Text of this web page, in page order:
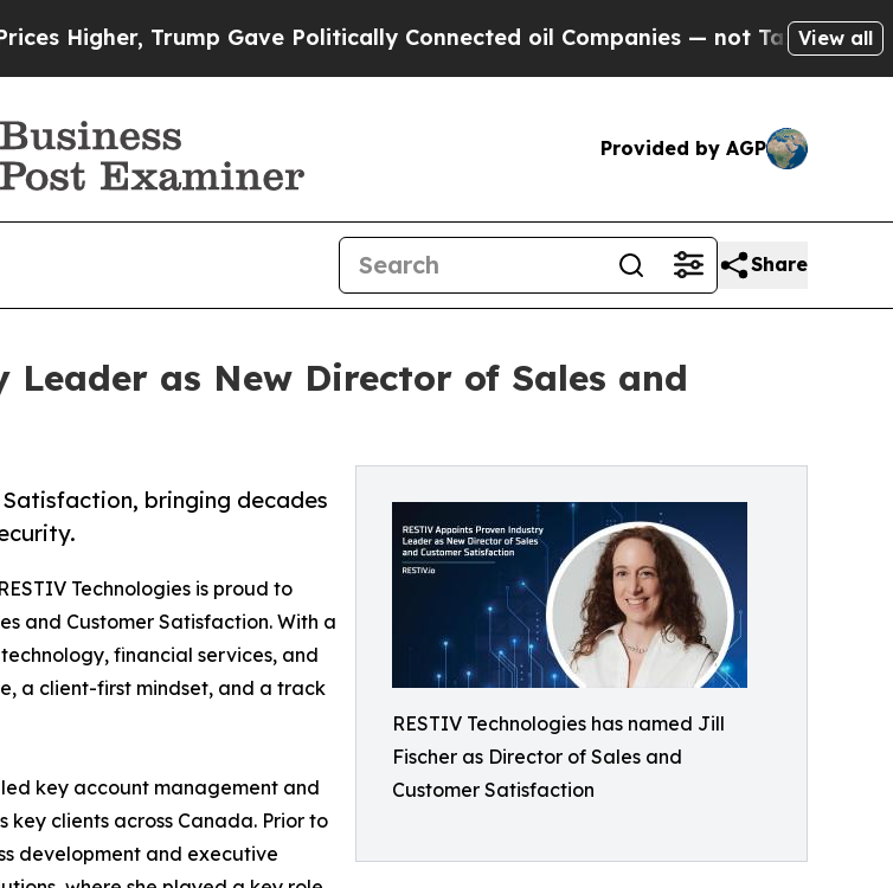
Trump Gave Politically Connected oil Companies — not Taxpayers — the
View all
Provided by AGP
Share
as New Director of Sales and
RESTIV Technologies has named Jill
Fischer as Director of Sales and
Customer Satisfaction
bringing decades
Technologies is proud to
and Customer Satisfaction. With a
financial services, and
a client-first mindset, and a track
key account management and
key clients across Canada. Prior to
development and executive